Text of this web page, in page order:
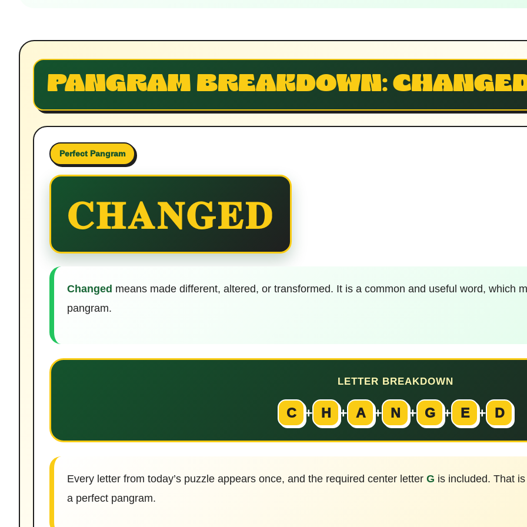
PANGRAM BREAKDOWN:
Perfect Pangram
CHANGED
Changed means made different, altered, or transformed. It is a common and useful word, which
pangram.
LETTER BREAKDOWN
C + H + A + N + G + E + D
Every letter from today’s puzzle appears once, and the required center letter G is included. That
a perfect pangram.